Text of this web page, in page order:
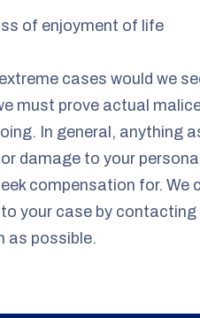
of enjoyment of life
cases would we
must prove actual
In general, anything
damage to your
compensation for. We
your case by
as possible.